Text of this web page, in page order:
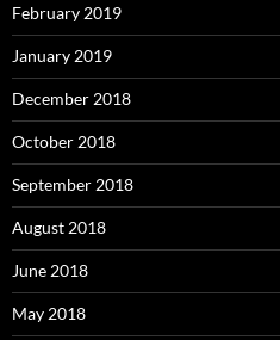
February 2019
January 2019
December 2018
October 2018
September 2018
August 2018
June 2018
May 2018